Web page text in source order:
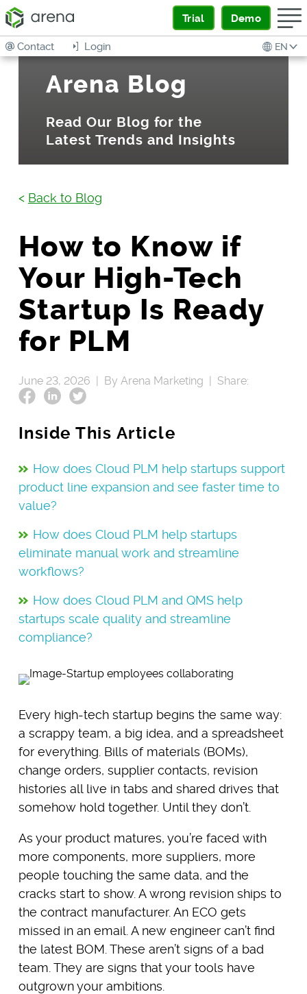
Trial Demo
EN
Login
Contact
Arena Blog
Read Our Blog for the
Latest Trends and Insights
< Back to Blog
How to Know if
Your High-Tech
Startup Is Ready
for PLM
June 23, 2026 | By Arena Marketing | Share:
Inside This Article
How does Cloud PLM help startups support
product line expansion and see faster time to
value?
How does Cloud PLM help startups
eliminate manual work and streamline
workflows?
How does Cloud PLM and QMS help
startups scale quality and streamline
compliance?
Every high-tech startup begins the same way:
a scrappy team, a big idea, and a spreadsheet
for everything. Bills of materials (BOMs),
change orders, supplier contacts, revision
histories all live in tabs and shared drives that
somehow hold together. Until they don’t.
As your product matures, you’re faced with
more components, more suppliers, more
people touching the same data, and the
cracks start to show. A wrong revision ships to
the contract manufacturer. An ECO gets
missed in an email. A new engineer can’t find
the latest BOM. These aren’t signs of a bad
team. They are signs that your tools have
outgrown your ambitions.